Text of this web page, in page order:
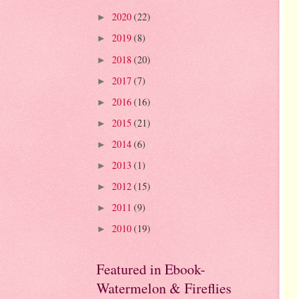
► 2020(22)
► 2019(8)
► 2018(20)
► 2017(7)
► 2016(16)
► 2015 (21)
► 2014(6)
► 2013 (1)
► 2012(15)
► 2011 (9)
► 2010(19)
Featured in Ebook-
Watermelon & Fireflies